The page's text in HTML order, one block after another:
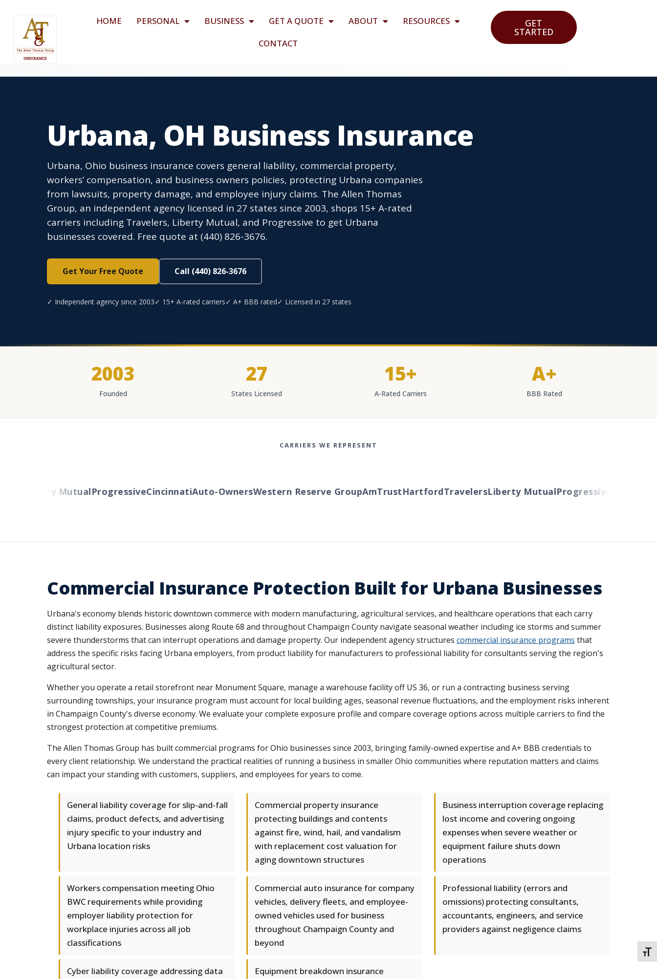
HOME PERSONAL BUSINESS GET A QUOTE ABOUT
RESOURCES
CONTACT
GET
STARTED
Urbana, OH Business Insurance
Urbana, Ohio business insurance covers general liability, commercial property,
workers’ compensation, and business owners policies, protecting Urbana companies
from lawsuits, property damage, and employee injury claims. The Allen Thomas
Group, an independent agency licensed in 27 states since 2003, shops 15+ A-rated
carriers including Travelers, Liberty Mutual, and Progressive to get Urbana
businesses covered. Free quote at (440) 826-3676.
Get Your Free Quote Call (440) 826-3676
✓ Independent agency since 2003✓ 15+ A-rated carriers✓ A+ BBB rated✓ Licensed in 27 states
2003
Founded
27
States Licensed
15+
A-Rated Carriers
A+
BBB Rated
CARRIERS WE REPRESENT
Liberty MutualProgressiveCincinnatiAuto-OwnersWestern Reserve GroupAmTrustHartfordTravelersLiberty MutualProgressiveCincinnati
Commercial Insurance Protection Built for Urbana Businesses
Urbana's economy blends historic downtown commerce with modern manufacturing, agricultural services, and healthcare operations that each carry
distinct liability exposures. Businesses along Route 68 and throughout Champaign County navigate seasonal weather including ice storms and summer
severe thunderstorms that can interrupt operations and damage property. Our independent agency structures commercial insurance programs that
address the specific risks facing Urbana employers, from product liability for manufacturers to professional liability for consultants serving the region's
agricultural sector.
Whether you operate a retail storefront near Monument Square, manage a warehouse facility off US 36, or run a contracting business serving
surrounding townships, your insurance program must account for local building ages, seasonal revenue fluctuations, and the employment risks inherent
in Champaign County's diverse economy. We evaluate your complete exposure profile and compare coverage options across multiple carriers to find the
strongest protection at competitive premiums.
The Allen Thomas Group has built commercial programs for Ohio businesses since 2003, bringing family-owned expertise and A+ BBB credentials to
every client relationship. We understand the practical realities of running a business in smaller Ohio communities where reputation matters and claims
can impact your standing with customers, suppliers, and employees for years to come.
General liability coverage for slip-and-fall
claims, product defects, and advertising
injury specific to your industry and
Urbana location risks
Commercial property insurance
protecting buildings and contents
against fire, wind, hail, and vandalism
with replacement cost valuation for
aging downtown structures
Business interruption coverage replacing
lost income and covering ongoing
expenses when severe weather or
equipment failure shuts down
operations
Workers compensation meeting Ohio
BWC requirements while providing
employer liability protection for
workplace injuries across all job
classifications
Commercial auto insurance for company
vehicles, delivery fleets, and employee-
owned vehicles used for business
throughout Champaign County and
beyond
Professional liability (errors and
omissions) protecting consultants,
accountants, engineers, and service
providers against negligence claims
Cyber liability coverage addressing data
Equipment breakdown insurance